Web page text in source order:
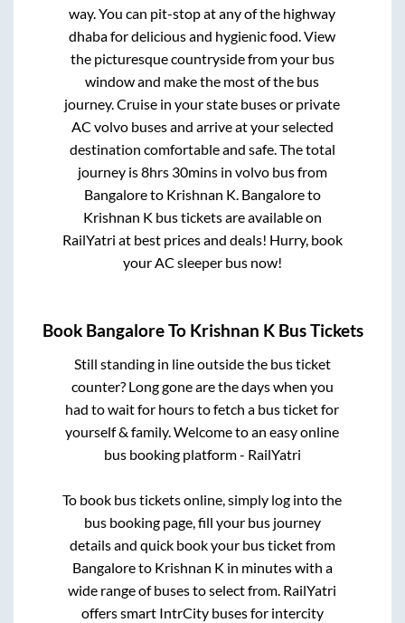
way. You can pit-stop at any of the highway
dhaba for delicious and hygienic food. View
the picturesque countryside from your bus
window and make the most of the bus
journey. Cruise in your state buses or private
AC volvo buses and arrive at your selected
destination comfortable and safe. The total
journey is8hrs 30minsin volvo bus from
Bangaloreto Krishnan K Bangaloreto
Krishnan K bus tickets are available on
RailYatri at best prices and deals! Hurry, book
your AC sleeper bus now!
Book BangaloreTo Krishnan KBus Tickets
Still standing in line outside the bus ticket
counter? Long gone are the days when you
had to wait for hours to fetch a bus ticket for
yourself & family. Welcome to an easy online
bus booking platform - RailYatri
To book bus tickets online, simply log into the
bus booking page, fill your bus journey
details and quick book your bus ticket from
Bangaloreto Krishnan K in minutes with a
wide range of buses to select from. RailYatri
offers smart IntrCity buses for intercity